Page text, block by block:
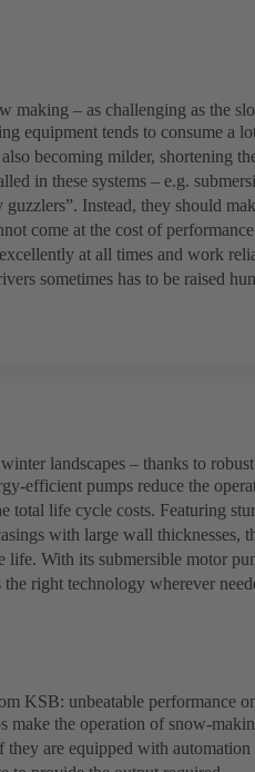
making – as challenging as the
equipment tends to consume a
becoming milder, shortening
in these systems – e.g.
guzzlers”. Instead, they should
come at the cost of
at all times and work
sometimes has to be raised
landscapes – thanks to
efficient pumps reduce the
total life cycle costs. Featuring
with large wall thicknesses,
life. With its submersible motor
right technology wherever
KSB: unbeatable performance
make the operation of snow-
they are equipped with